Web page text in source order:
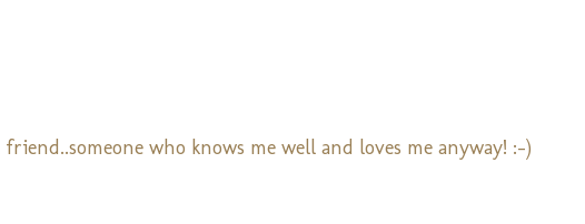
who knows me well and loves me anyway! :-)